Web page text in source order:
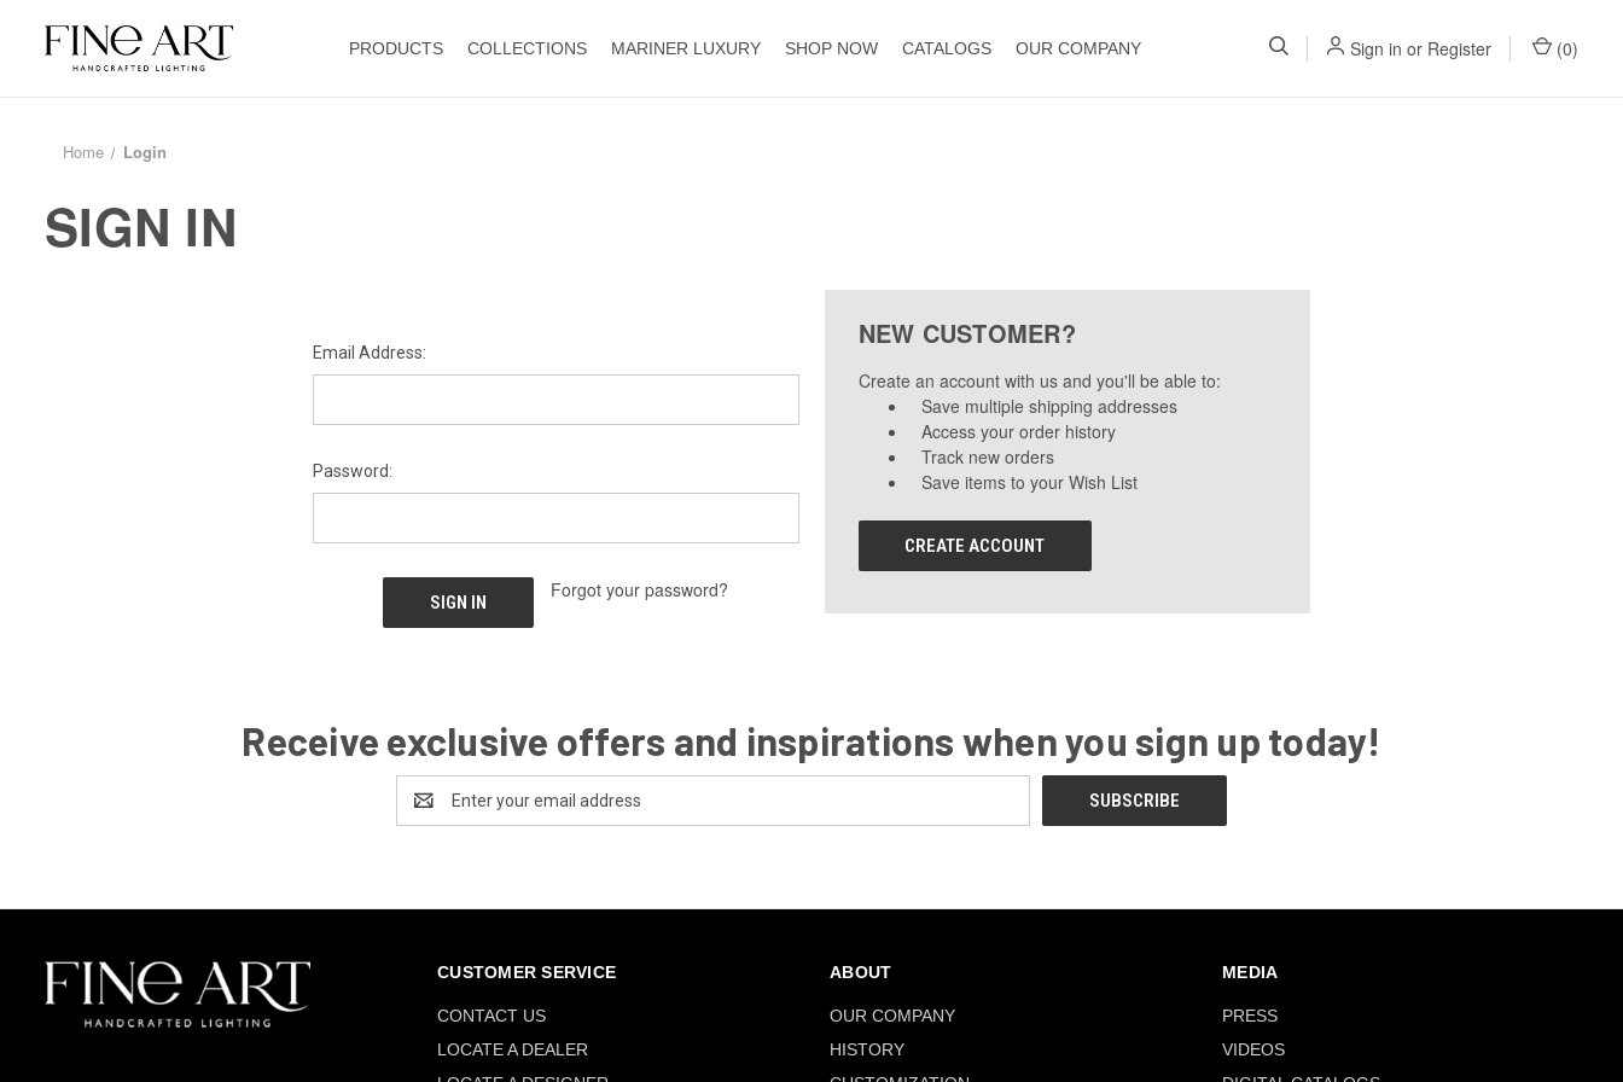
PRODUCTS COLLECTIONS MARINER LUXURY SHOP NOW CATALOGS OUR COMPANY Sign in or Register (0)
Home Login
SIGN IN
Email Address:
Password:
Forgot your password?
NEW CUSTOMER?
Create an account with us and you'll be able to:
Save multiple shipping addresses
Access your order history
Track new orders
Save items to your Wish List
CREATE ACCOUNT
Receive exclusive offers and inspirations when you sign up today!
Address
CUSTOMER SERVICE
CONTACT US
LOCATE A DEALER
ABOUT
OUR COMPANY
HISTORY
MEDIA
PRESS
VIDEOS